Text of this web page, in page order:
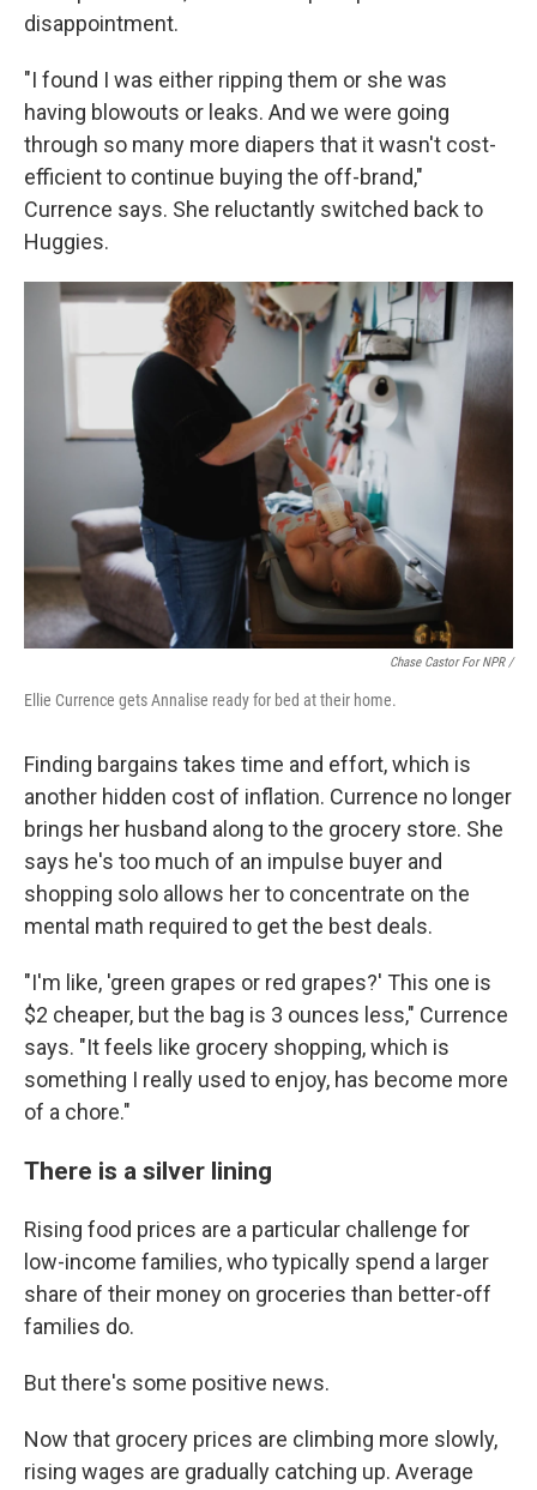
disappointment.
"I found I was either ripping them or she was
having blowouts or leaks. And we were going
through so many more diapers that it wasn't cost-
efficient to continue buying the off-brand,"
Currence says. She reluctantly switched back to
Huggies.
Chase Castor For NPR /
Ellie Currence gets Annalise ready for bed at their home.
Finding bargains takes time and effort, which is
another hidden cost of inflation. Currence no longer
brings her husband along to the grocery store. She
says he's too much of an impulse buyer and
shopping solo allows her to concentrate on the
mental math required to get the best deals.
"I'm like, 'green grapes or red grapes?' This one is
$2 cheaper, but the bag is 3 ounces less," Currence
says. "It feels like grocery shopping, which is
something I really used to enjoy, has become more
of a chore."
There is a silver lining
Rising food prices are a particular challenge for
low-income families, who typically spend a larger
share of their money on groceries than better-off
families do.
But there's some positive news.
Now that grocery prices are climbing more slowly,
rising wages are gradually catching up. Average